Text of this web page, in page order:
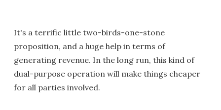
It's a terrific little two-birds-one-stone
proposition, and a huge help in terms of
generating revenue. In the long run, this kind of
dual-purpose operation will make things cheaper
for all parties involved.